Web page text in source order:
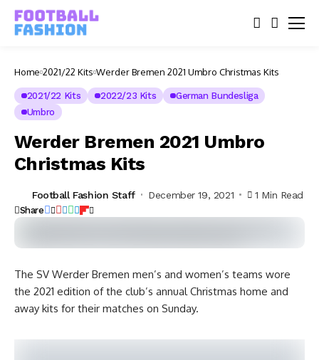
Home 2021/22 Kits Werder Bremen 2021 Umbro Christmas Kits
2021/22 Kits 2022/23 Kits
German Bundesliga
Umbro
Werder Bremen 2021 Umbro
Christmas Kits
Football Fashion Staff December 19, 2021 1 Min Read
Share
The SV Werder Bremen men’s and women’s teams wore
the 2021 edition of the club’s annual Christmas home and
away kits for their matches on Sunday.